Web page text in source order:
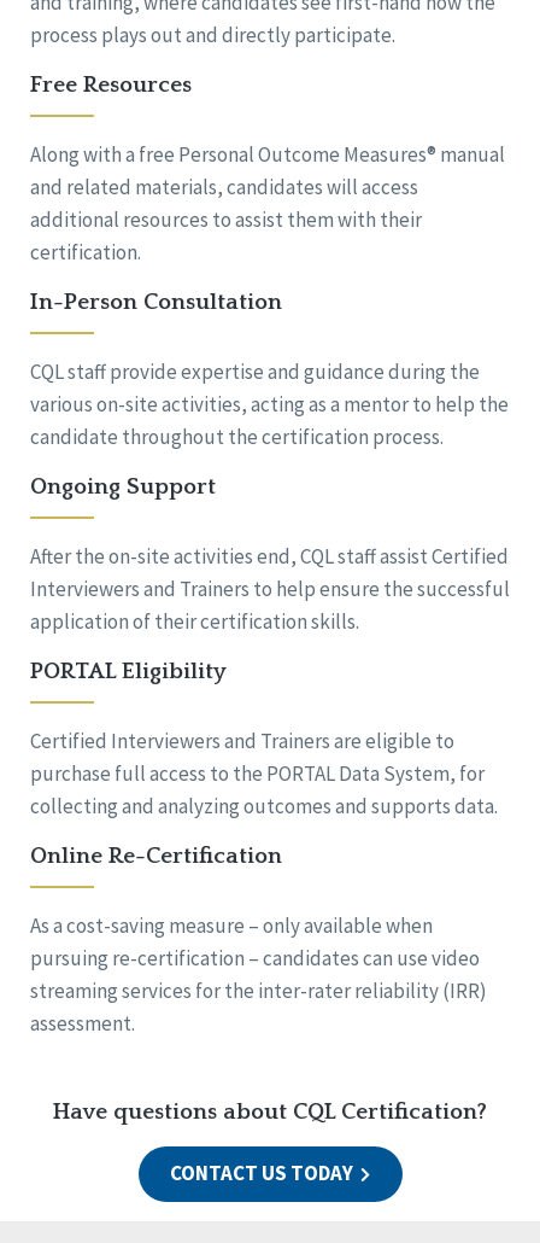
process plays out and directly participate.
Free Resources
Along with a free Personal Outcome Measures® manual
and related materials, candidates will access
additional resources to assist them with their
certification.
In-Person Consultation
CQL staff provide expertise and guidance during the
various on-site activities, acting as a mentor to help the
candidate throughout the certification process.
Ongoing Support
After the on-site activities end, CQL staff assist Certified
Interviewers and Trainers to help ensure the successful
application of their certification skills.
PORTAL Eligibility
Certified Interviewers and Trainers are eligible to
purchase full access to the PORTAL Data System, for
collecting and analyzing outcomes and supports data.
Online Re-Certification
As a cost-saving measure – only available when
pursuing re-certification – candidates can use video
streaming services for the inter-rater reliability (IRR)
assessment.
Have questions about CQL Certification?
CONTACT US TODAY